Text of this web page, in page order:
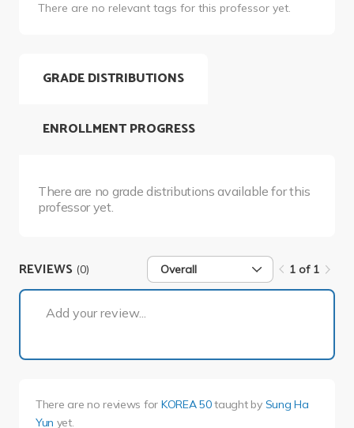
There are no relevant tags for this professor yet.
GRADE DISTRIBUTIONS
There are no grade distributions available for this
professor yet.
ENROLLMENT PROGRESS
REVIEWS (0) Overall 1 of 1
Add your review...
There are no reviews for KOREA 50taught by Sung Ha
Yun yet.